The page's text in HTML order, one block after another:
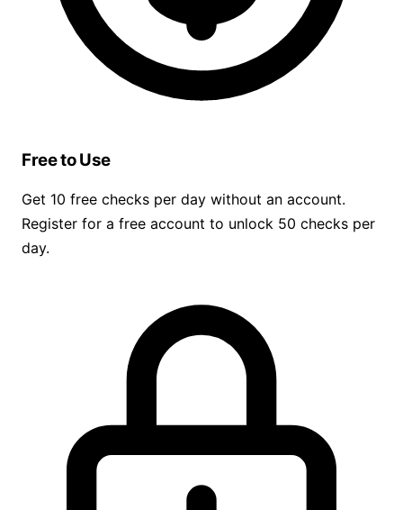
Free to Use
Get 10 free checks per day without an account.
Register for a free account to unlock 50 checks per
day.